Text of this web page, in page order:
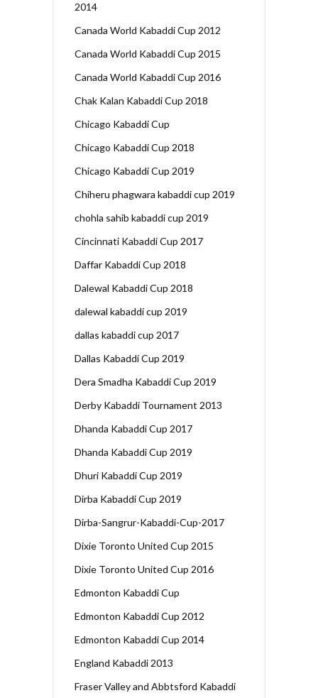
2014
Canada World Kabaddi Cup 2012
Canada World Kabaddi Cup 2015
Canada World Kabaddi Cup 2016
Chak Kalan Kabaddi Cup 2018
Chicago Kabaddi Cup
Chicago Kabaddi Cup 2018
Chicago Kabaddi Cup 2019
Chiheru phagwara kabaddi cup 2019
chohla sahib kabaddi cup 2019
Cincinnati Kabaddi Cup 2017
Daffar Kabaddi Cup 2018
Dalewal Kabaddi Cup 2018
dalewal kabaddi cup 2019
dallas kabaddi cup 2017
Dallas Kabaddi Cup 2019
Dera Smadha Kabaddi Cup 2019
Derby Kabaddi Tournament 2013
Dhanda Kabaddi Cup 2017
Dhanda Kabaddi Cup 2019
Dhuri Kabaddi Cup 2019
Dirba Kabaddi Cup 2019
Dirba-Sangrur-Kabaddi-Cup-2017
Dixie Toronto United Cup 2015
Dixie Toronto United Cup 2016
Edmonton Kabaddi Cup
Edmonton Kabaddi Cup 2012
Edmonton Kabaddi Cup 2014
England Kabaddi 2013
Fraser Valley and Abbtsford Kabaddi